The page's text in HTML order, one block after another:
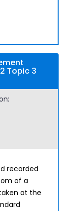
Topic 3
recorded
of a
at the